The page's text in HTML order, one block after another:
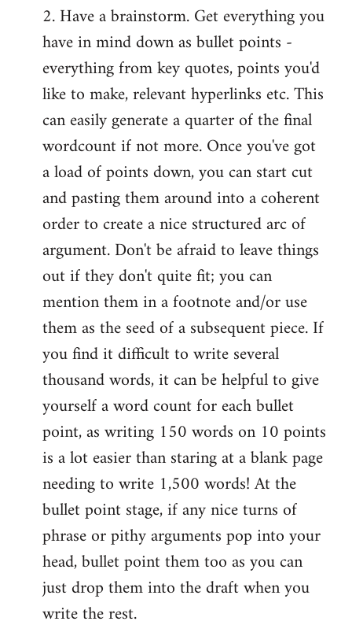
2. Have a brainstorm. Get everything you
have in mind down as bullet points -
everything from key quotes, points you'd
like to make, relevant hyperlinks etc. This
can easily generate a quarter of the final
wordcount if not more. Once you've got
a load of points down, you can start cut
and pasting them around into a coherent
order to create a nice structured arc of
argument. Don't be afraid to leave things
out if they don't quite fit; you can
mention them in a footnote and/or use
them as the seed of a subsequent piece. If
you find it difficult to write several
thousand words, it can be helpful to give
yourself a word count for each bullet
point, as writing 150 words on 10 points
is a lot easier than staring at a blank page
needing to write 1,500 words! At the
bullet point stage, if any nice turns of
phrase or pithy arguments pop into your
head, bullet point them too as you can
just drop them into the draft when you
write the rest.